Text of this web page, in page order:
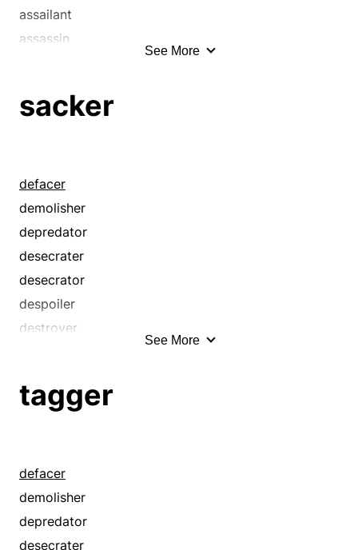
assailant
assassin
bad person
calumniator
competitor
contender
criminal
defacer
defamer
defiler
desecrator
detractor
disputant
emulator
falsifier
See More
sacker
defacer
demolisher
depredator
desecrater
desecrator
despoiler
destroyer
marauder
ransacker
ravager
ruiner
saboteur
See More
tagger
defacer
demolisher
depredator
desecrater